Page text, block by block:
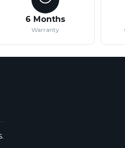
6 Months
Warranty